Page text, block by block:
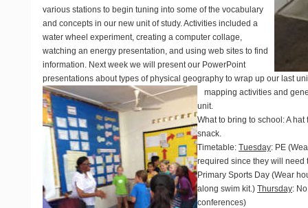
various stations to begin tuning into some of the vocabulary
and concepts in our new unit of study. Activities included a
water wheel experiment, creating a computer collage,
watching an energy presentation, and using web sites to find
information. Next week we will present our PowerPoint
presentations about types of physical geography to wrap up our last
mapping activities and
unit.
What to bring to school : A
snack.
Timetable:Tuesday: PE
required since they will need
Primary Sports Day (Wear
along swim kit.)Thursday:
conferences)